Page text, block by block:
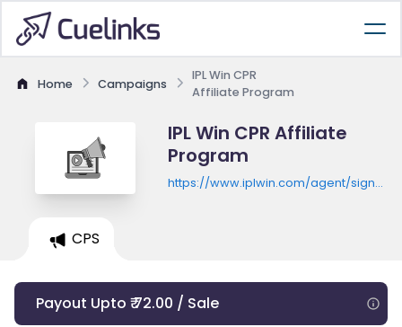
Home Campaigns
IPL Win CPR
Affiliate Program
IPL Win CPR Affiliate
Program
https://www.iplwin.com/agent/signup?
CPS
Payout Upto ₹ 72.00 / Sale